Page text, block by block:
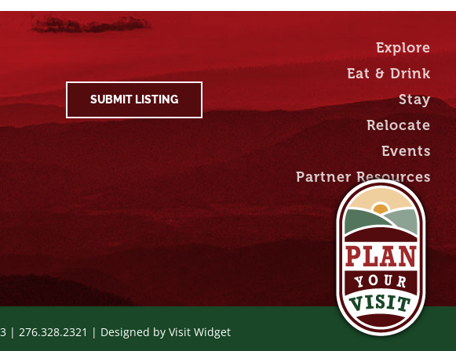
SUBMIT LISTING
Explore
Eat & Drink
Stay
Relocate
Events
Partner Resources
| 276.328.2321 | Designed by Visit Widget